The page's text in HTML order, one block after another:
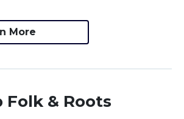
More
& Roots